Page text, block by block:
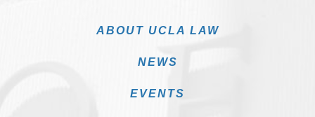
ABOUT UCLA LAW
NEWS
EVENTS